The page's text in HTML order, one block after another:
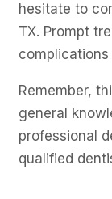
hesitate to
TX. Prompt
Remember,
general
professional
qualified